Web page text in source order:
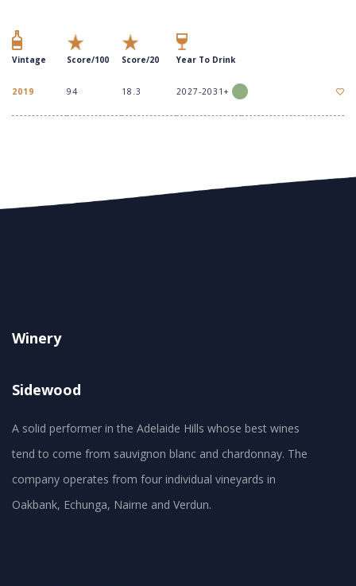
Vintage Score/100 Score/20 Year To Drink
2019 94 18.3 2027-2031+
Winery
Sidewood
A solid performer in the Adelaide Hills whose best wines
tend to come from sauvignon blanc and chardonnay. The
company operates from four individual vineyards in